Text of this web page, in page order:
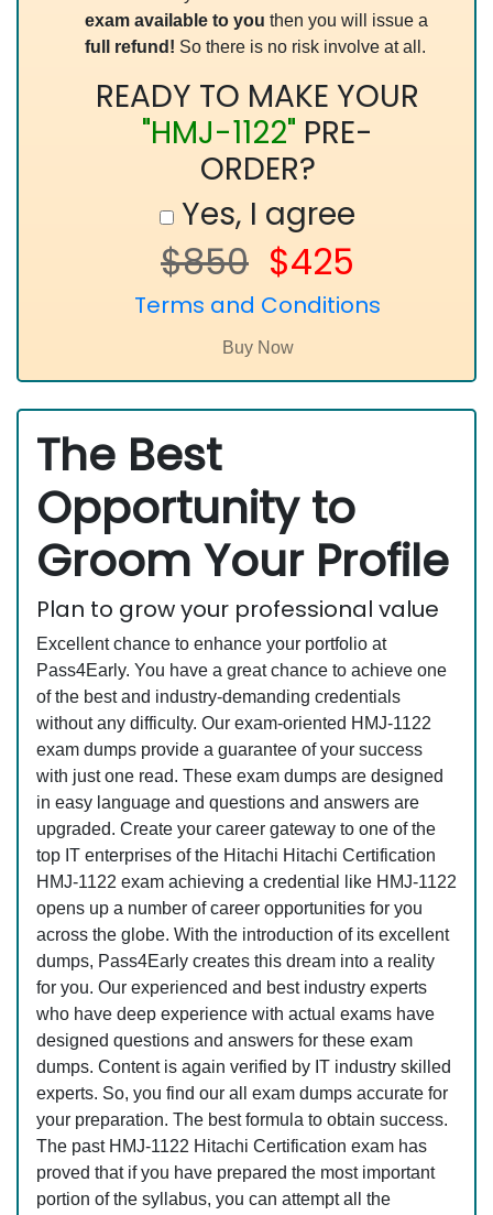
exam available to you then you will issue a
full refund! So there is no risk involve at all.
READY TO MAKE YOUR
"HMJ-1122" PRE-
ORDER?
Yes, I agree
$850 $425
Terms and Conditions
The Best
Opportunity to
Groom Your Profile
Plan to grow your professional value
Excellent chance to enhance your portfolio at
Pass4Early. You have a great chance to achieve one
of the best and industry-demanding credentials
without any difficulty. Our exam-oriented HMJ-1122
exam dumps provide a guarantee of your success
with just one read. These exam dumps are designed
in easy language and questions and answers are
upgraded. Create your career gateway to one of the
top IT enterprises of the Hitachi Hitachi Certification
HMJ-1122 exam achieving a credential like HMJ-1122
opens up a number of career opportunities for you
across the globe. With the introduction of its excellent
dumps, Pass4Early creates this dream into a reality
for you. Our experienced and best industry experts
who have deep experience with actual exams have
designed questions and answers for these exam
dumps. Content is again verified by IT industry skilled
experts. So, you find our all exam dumps accurate for
your preparation. The best formula to obtain success.
The past HMJ-1122 Hitachi Certification exam has
proved that if you have prepared the most important
portion of the syllabus, you can attempt all the